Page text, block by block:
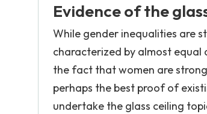
Evidence of the
While gender inequalities are
characterized by almost equal
the fact that women are
perhaps the best proof of
undertake the glass ceiling